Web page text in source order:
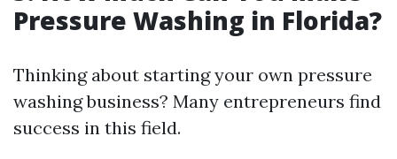
Pressure Washing in Florida?
Thinking about starting your own pressure
washing business? Many entrepreneurs find
success in this field.